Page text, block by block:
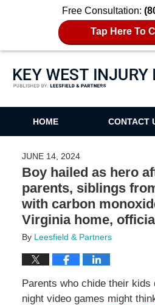
Free Consultation:
Tap Here To
Key West Injury
HOME CONTACT
JUNE 14, 2024
Boy hailed as hero
parents, siblings
with carbon
Virginia home,
By Leesfield & Partners
Parents who chide their kids
night video games might